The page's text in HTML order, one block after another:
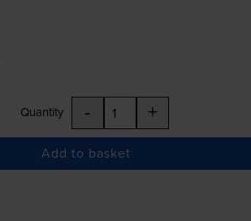
Quantity - +
Add to basket